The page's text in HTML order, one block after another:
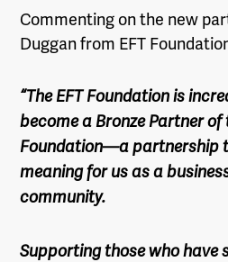
Commenting on the new
Duggan from EFT
“The EFT Foundation is
become a Bronze Partner of
Foundation—a partnership
meaning for us as a
community.
Supporting those who have